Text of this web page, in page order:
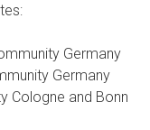
Germany
Germany
Cologne and Bonn